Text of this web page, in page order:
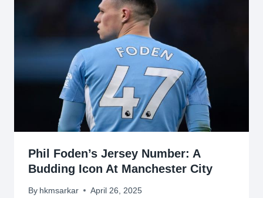
Phil Foden’s Jersey Number: A
Budding Icon At Manchester City
By hkmsarkar April 26, 2025